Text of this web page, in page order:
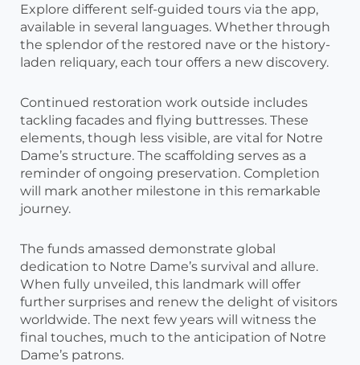
Explore different self-guided tours via the app,
available in several languages. Whether through
the splendor of the restored nave or the history-
laden reliquary, each tour offers a new discovery.
Continued restoration work outside includes
tackling facades and flying buttresses. These
elements, though less visible, are vital for Notre
Dame’s structure. The scaffolding serves as a
reminder of ongoing preservation. Completion
will mark another milestone in this remarkable
journey.
The funds amassed demonstrate global
dedication to Notre Dame’s survival and allure.
When fully unveiled, this landmark will offer
further surprises and renew the delight of visitors
worldwide. The next few years will witness the
final touches, much to the anticipation of Notre
Dame’s patrons.